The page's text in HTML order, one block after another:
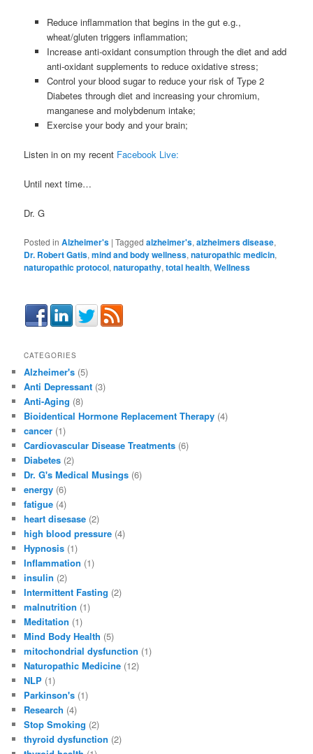
Reduce inflammation that begins in the gut e.g.,
wheat/gluten triggers inflammation;
Increase anti-oxidant consumption through the diet and add
anti-oxidant supplements to reduce oxidative stress;
Control your blood sugar to reduce your risk of Type 2
Diabetes through diet and increasing your chromium,
manganese and molybdenum intake;
Exercise your body and your brain;
Listen in on my recent Facebook Live:
Until next time…
Dr. G
Posted in Alzheimer's |Tagged alzheimer's,alzheimers disease,
Dr. Robert Gatis,mind and body wellness,naturopathic medicin,
naturopathic protocol,naturopathy,total health,Wellness
CATEGORIES
Alzheimer's (5)
Anti Depressant (3)
Anti-Aging (8)
Bioidentical Hormone Replacement Therapy (4)
cancer (1)
Cardiovascular Disease Treatments (6)
Diabetes (2)
Dr. G's Medical Musings (6)
energy (6)
fatigue (4)
heart disesase (2)
high blood pressure (4)
Hypnosis (1)
Inflammation (1)
insulin (2)
Intermittent Fasting (2)
malnutrition (1)
Meditation (1)
Mind Body Health (5)
mitochondrial dysfunction (1)
Naturopathic Medicine (12)
NLP (1)
Parkinson's (1)
Research (4)
Stop Smoking (2)
thyroid dysfunction (2)